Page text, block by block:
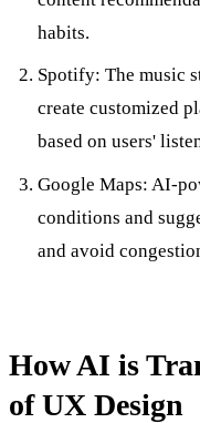
habits.
Spotify: The music
create customized
based on users'
Google Maps: AI-
conditions and
and avoid
How AI is
of UX Design